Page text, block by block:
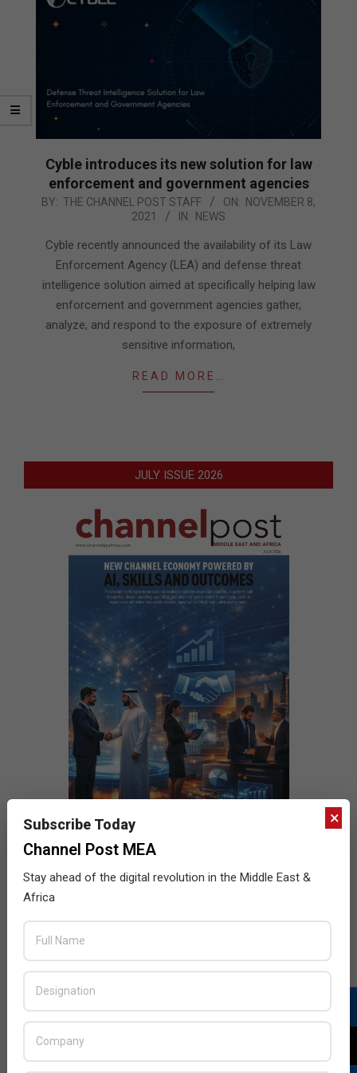
Cyble introduces its new solution for law
enforcement and government agencies
2021-
08
BY: THE CHANNEL POST STAFF ON: NOVEMBER 8,
2021
IN: NEWS
Cyble recently announced the availability of its Law
Enforcement Agency (LEA) and defense threat
intelligence solution aimed at specifically helping law
enforcement and government agencies gather,
analyze, and respond to the exposure of extremely
sensitive information,
READ MORE…
JULY ISSUE 2026
×
Subscribe Today
Channel Post MEA
Stay ahead of the digital revolution in the Middle East &
Africa